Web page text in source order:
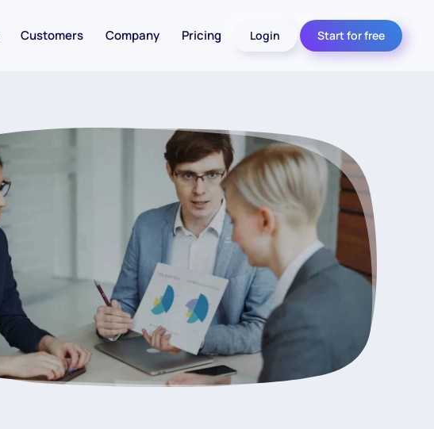
Customers Company Pricing Login Start for free